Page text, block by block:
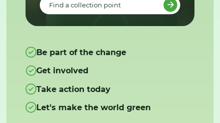
Find a collection point
Be part of the change
Get involved
Take action today
Let's make the world green